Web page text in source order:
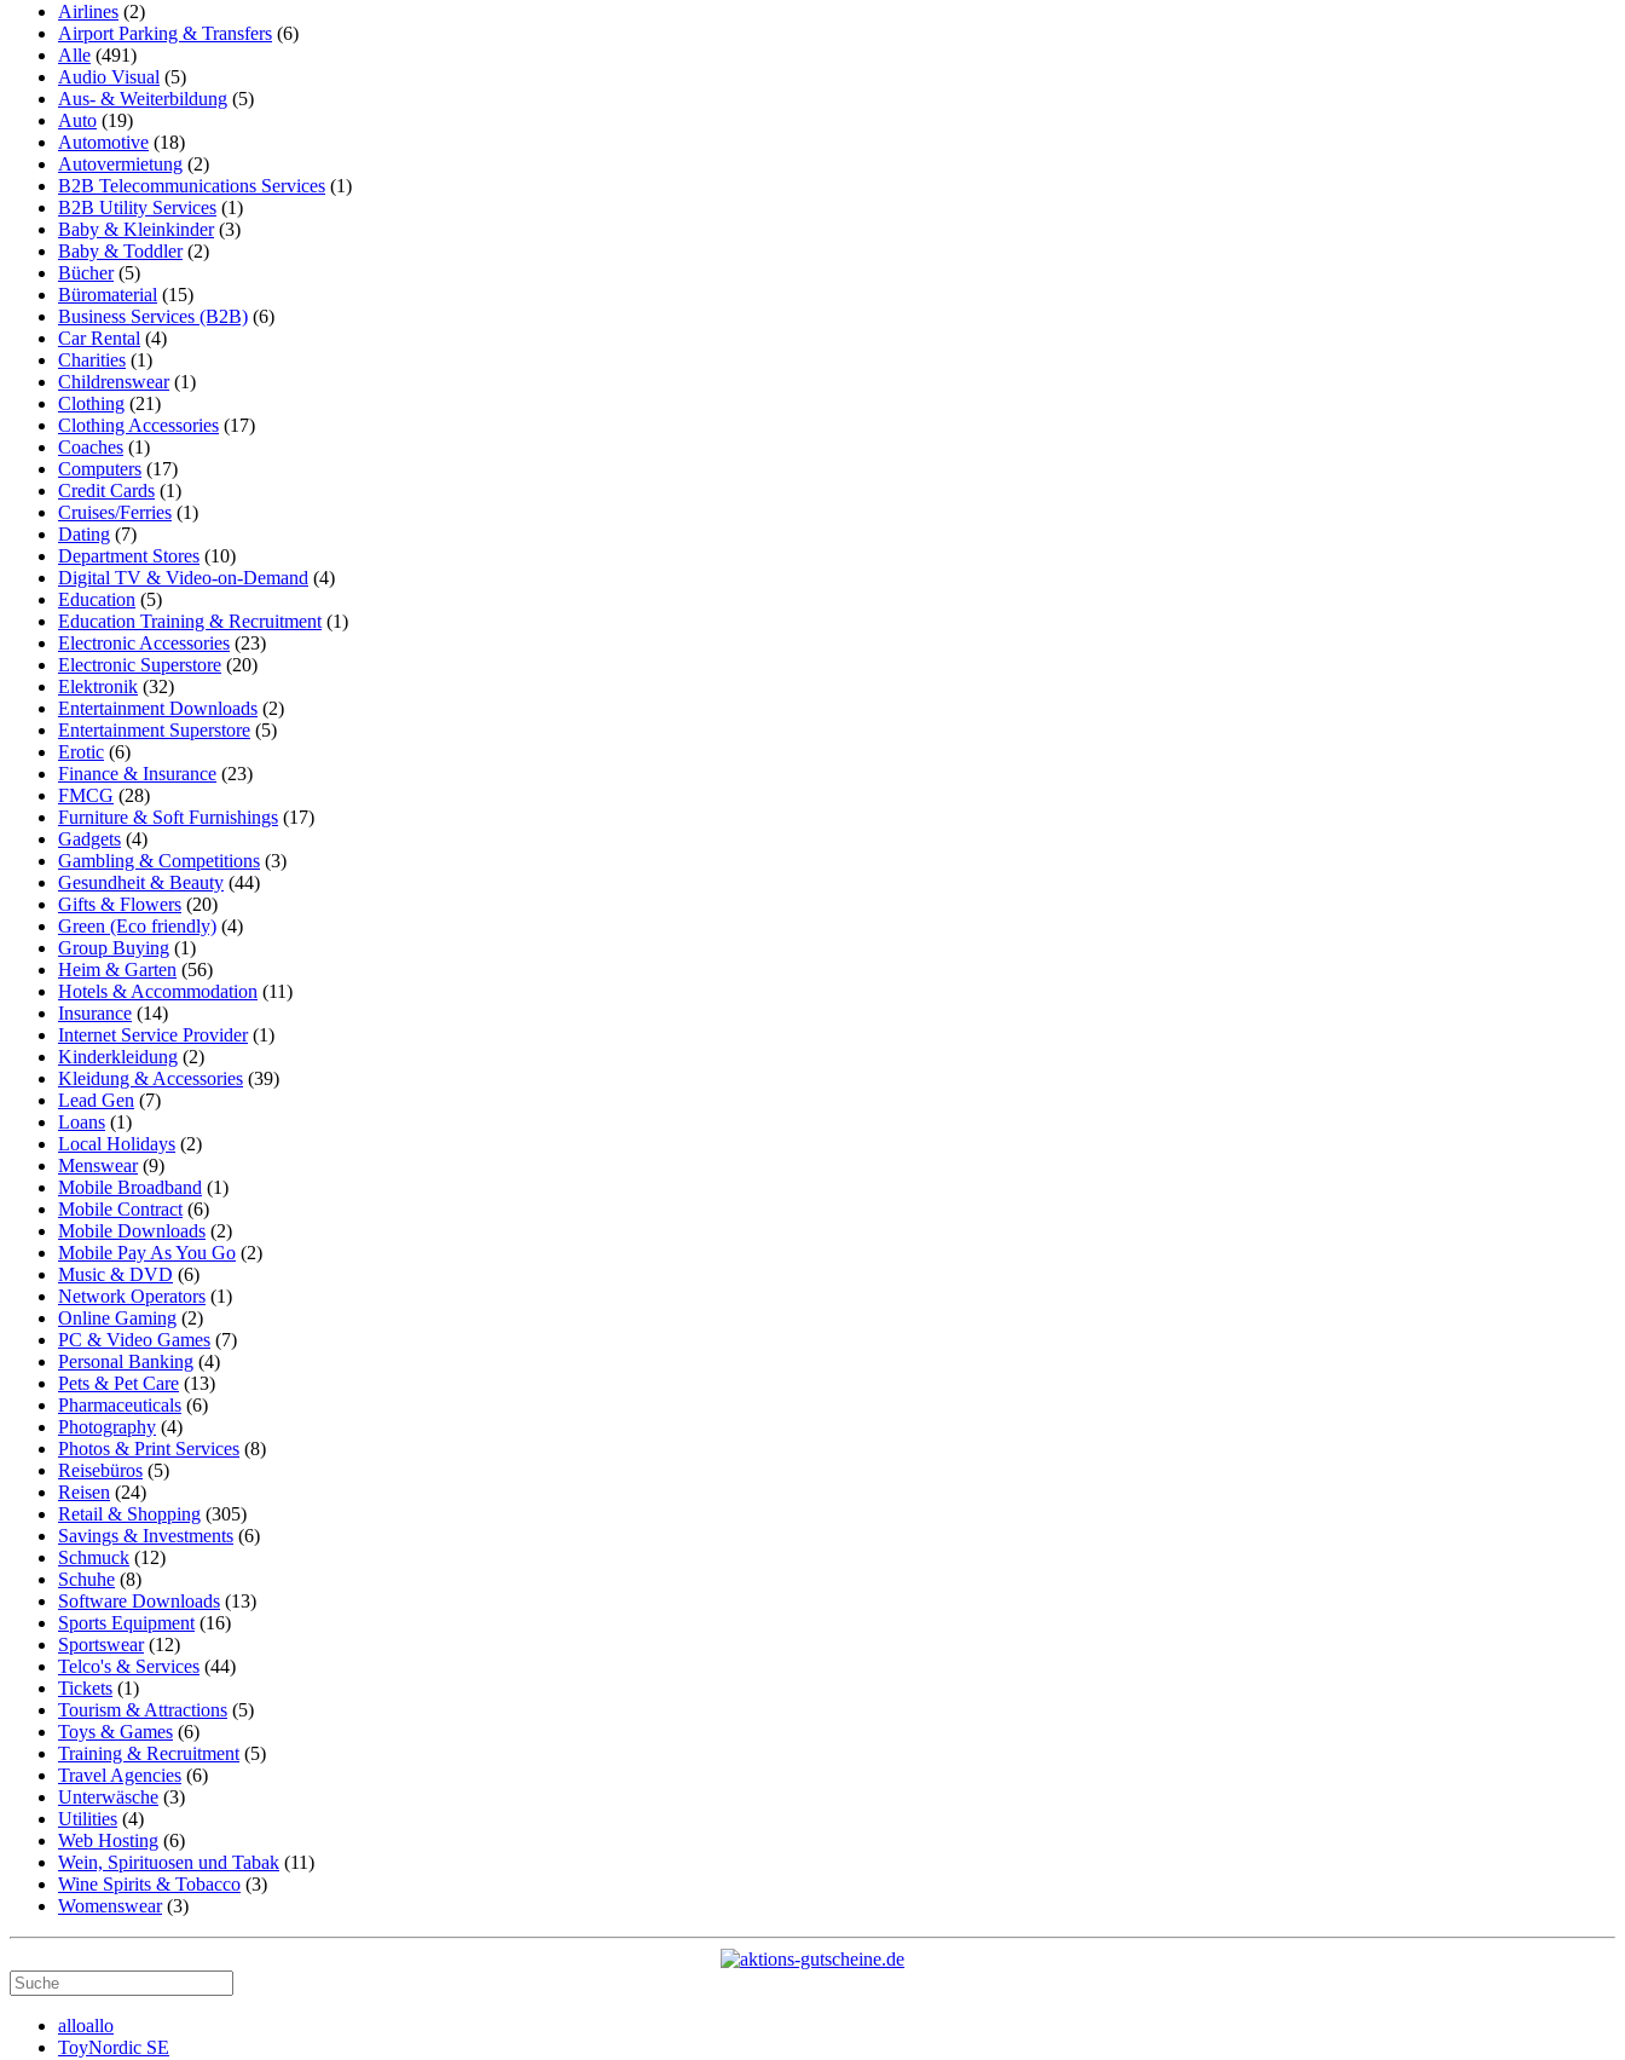
Airlines (2)
Airport Parking & Transfers (6)
Alle (491)
Audio Visual (5)
Aus- & Weiterbildung (5)
Auto (19)
Automotive (18)
Autovermietung (2)
B2B Telecommunications Services (1)
B2B Utility Services (1)
Baby & Kleinkinder(3)
Baby & Toddler(2)
Bücher(5)
Büromaterial (15)
Business Services (B2B) (6)
Car Rental (4)
Charities (1)
Childrenswear(1)
Clothing (21)
Clothing Accessories (17)
Coaches (1)
Computers (17)
Credit Cards (1)
Cruises/Ferries (1)
Dating (7)
Department Stores (10)
Digital TV & Video-on-Demand (4)
Education (5)
Education Training & Recruitment (1)
Electronic Accessories (23)
Electronic Superstore (20)
Elektronik (32)
Entertainment Downloads (2)
Entertainment Superstore (5)
Erotic (6)
Finance & Insurance (23)
FMCG (28)
Furniture & Soft Furnishings (17)
Gadgets (4)
Gambling & Competitions (3)
Gesundheit & Beauty (44)
Gifts & Flowers (20)
Green (Eco friendly) (4)
Group Buying (1)
Heim & Garten (56)
Hotels & Accommodation (11)
Insurance (14)
Internet Service Provider(1)
Kinderkleidung (2)
Kleidung & Accessories (39)
Lead Gen (7)
Loans (1)
Local Holidays (2)
Menswear(9)
Mobile Broadband (1)
Mobile Contract (6)
Mobile Downloads (2)
Mobile Pay As You Go (2)
Music & DVD (6)
Network Operators (1)
Online Gaming (2)
PC & Video Games (7)
Personal Banking (4)
Pets & Pet Care (13)
Pharmaceuticals (6)
Photography (4)
Photos & Print Services (8)
Reisebüros (5)
Reisen (24)
Retail & Shopping (305)
Savings & Investments (6)
Schmuck (12)
Schuhe (8)
Software Downloads (13)
Sports Equipment (16)
Sportswear(12)
Telco's & Services (44)
Tickets (1)
Tourism & Attractions (5)
Toys & Games (6)
Training & Recruitment (5)
Travel Agencies (6)
Unterwäsche (3)
Utilities (4)
Web Hosting (6)
Wein, Spirituosen und Tabak (11)
Wine Spirits & Tobacco (3)
Womenswear(3)
alloallo
ToyNordic SE